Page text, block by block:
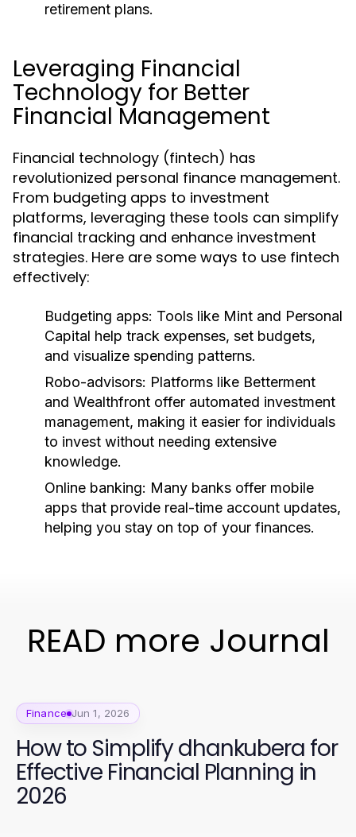
retirement plans.
Leveraging Financial
Technology for Better
Financial Management
Financial technology (fintech) has
revolutionized personal finance management.
From budgeting apps to investment
platforms, leveraging these tools can simplify
financial tracking and enhance investment
strategies. Here are some ways to use fintech
effectively:
Budgeting apps: Tools like Mint and Personal
Capital help track expenses, set budgets,
and visualize spending patterns.
Robo-advisors: Platforms like Betterment
and Wealthfront offer automated investment
management, making it easier for individuals
to invest without needing extensive
knowledge.
Online banking: Many banks offer mobile
apps that provide real-time account updates,
helping you stay on top of your finances.
READ more Journal
Finance Jun 1, 2026
How to Simplify dhankubera for
Effective Financial Planning in
2026